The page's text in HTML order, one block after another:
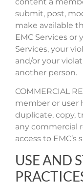
submit, post,
make available
EMC Services
Services, your
and/or your
another person.
COMMERCIAL
member or user
duplicate, copy,
any commercial
access to EMC’s
USE AND